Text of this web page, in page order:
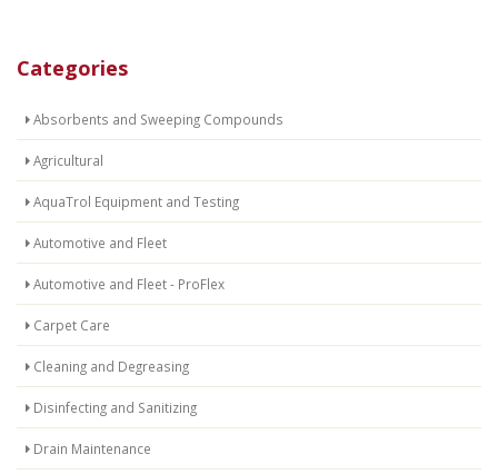
Categories
Absorbents and Sweeping Compounds
Agricultural
AquaTrol Equipment and Testing
Automotive and Fleet
Automotive and Fleet - ProFlex
Carpet Care
Cleaning and Degreasing
Disinfecting and Sanitizing
Drain Maintenance